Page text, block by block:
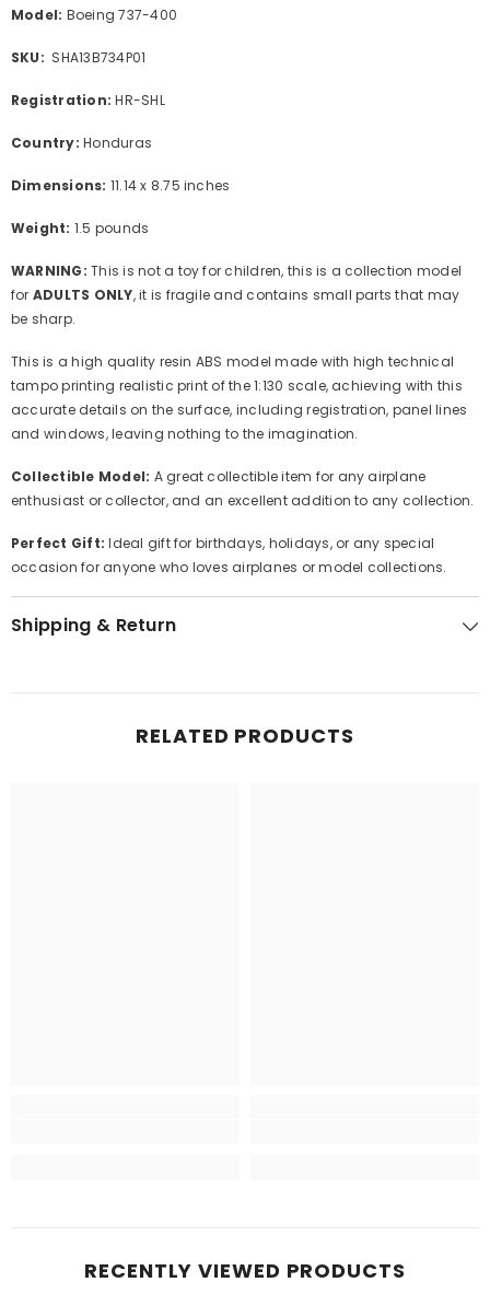
Model: Boeing 737-400
SKU: SHA13B734P01
Registration: HR-SHL
Country: Honduras
Dimensions: 11.14 x 8.75 inches
Weight: 1.5 pounds
WARNING:This is not a toy for children, this is a collection model
for ADULTS ONLY, it is fragile and contains small parts that may
be sharp.
This is a high quality resin ABS model made with high technical
tampo printing realistic print of the 1:130 scale, achieving with this
accurate details on the surface, including registration, panel lines
and windows, leaving nothing to the imagination.
Collectible Model: A great collectible item for any airplane
enthusiast or collector, and an excellent addition to any collection.
Perfect Gift: Ideal gift for birthdays, holidays, or any special
occasion for anyone who loves airplanes or model collections.
Shipping & Return
RELATED PRODUCTS
RECENTLY VIEWED PRODUCTS